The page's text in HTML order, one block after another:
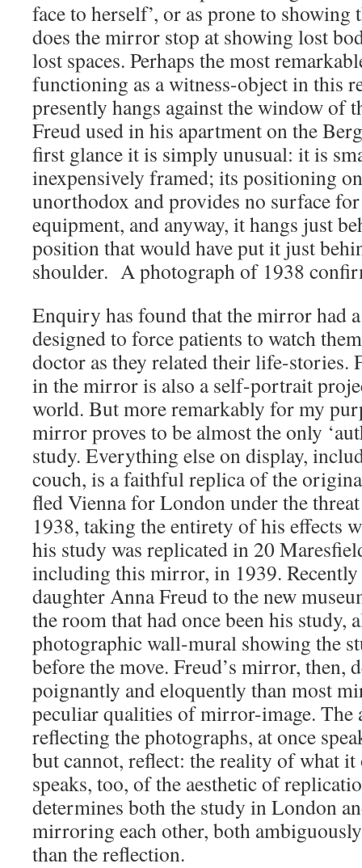
face to herself’, or as prone to showing
does the mirror stop at showing lost
lost spaces. Perhaps the most
functioning as a witness-object in this
presently hangs against the window of
Freud used in his apartment on the
first glance it is simply unusual: it is
inexpensively framed; its positioning
unorthodox and provides no surface
equipment, and anyway, it hangs just
position that would have put it just
shoulder. A photograph of 1938
Enquiry has found that the mirror had
designed to force patients to watch
doctor as they related their life-stories.
in the mirror is also a self-portrait
world. But more remarkably for my
mirror proves to be almost the only
study. Everything else on display,
couch, is a faithful replica of the
fled Vienna for London under the
1938, taking the entirety of his effects
his study was replicated in 20
including this mirror, in 1939.
daughter Anna Freud to the new
the room that had once been his study,
photographic wall-mural showing the
before the move. Freud’s mirror, then,
poignantly and eloquently than most
peculiar qualities of mirror-image.
reflecting the photographs, at once
but cannot, reflect: the reality of what it
speaks, too, of the aesthetic of
determines both the study in London
mirroring each other, both
than the reflection.